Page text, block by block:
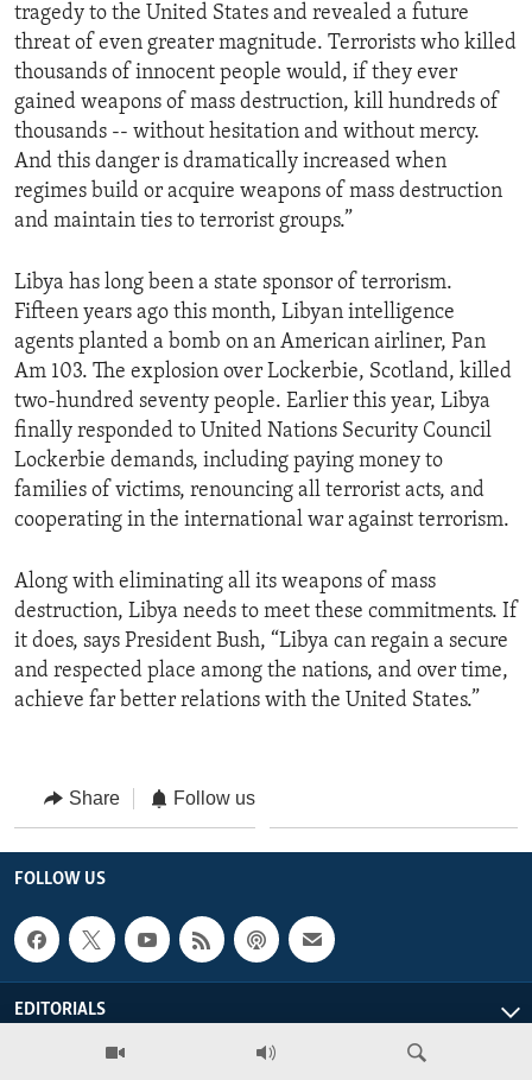
tragedy to the United States and revealed a future
threat of even greater magnitude. Terrorists who killed
thousands of innocent people would, if they ever
gained weapons of mass destruction, kill hundreds of
thousands -- without hesitation and without mercy.
And this danger is dramatically increased when
regimes build or acquire weapons of mass destruction
and maintain ties to terrorist groups.”
Libya has long been a state sponsor of terrorism.
Fifteen years ago this month, Libyan intelligence
agents planted a bomb on an American airliner, Pan
Am 103. The explosion over Lockerbie, Scotland, killed
two-hundred seventy people. Earlier this year, Libya
finally responded to United Nations Security Council
Lockerbie demands, including paying money to
families of victims, renouncing all terrorist acts, and
cooperating in the international war against terrorism.
Along with eliminating all its weapons of mass
destruction, Libya needs to meet these commitments. If
it does, says President Bush, “Libya can regain a secure
and respected place among the nations, and over time,
achieve far better relations with the United States.”
Share Follow us
FOLLOW US
EDITORIALS